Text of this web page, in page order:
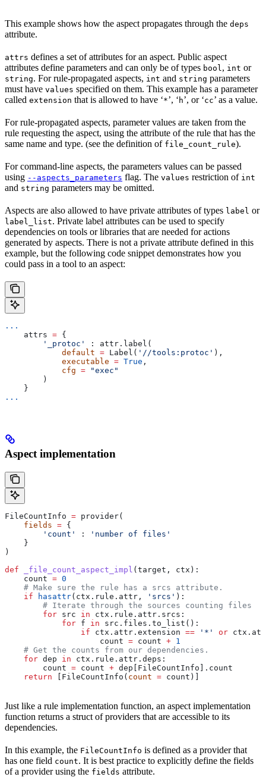
This example shows how the aspect propagates through the deps
attribute.
attrs defines a set of attributes for an aspect. Public aspect
attributes define parameters and can only be of types bool, int or
string. For rule-propagated aspects, int and string parameters
must have values specified on them. This example has a parameter
called extension that is allowed to have ‘*’, ‘ h’, or ‘cc’ as a value.
For rule-propagated aspects, parameter values are taken from the
rule requesting the aspect, using the attribute of the rule that has the
same name and type. (see the definition of file_count_rule).
For command-line aspects, the parameters values can be passed
using --aspects_parameters flag. The values restriction of int
and string parameters may be omitted.
Aspects are also allowed to have private attributes of types label or
label_list. Private label attributes can be used to specify
dependencies on tools or libraries that are needed for actions
generated by aspects. There is not a private attribute defined in this
example, but the following code snippet demonstrates how you
could pass in a tool to an aspect:
...
    attrs
= {
        '_protoc'
: attr.label(
            default
= Label( '//tools:protoc' ),
            executable
= True ,
            cfg
= "exec"
        )
    }
...
Aspect implementation
FileCountInfo = provider(
    fields
= {
        'count'
:
'number of files'
    }
)
def _file_count_aspect_impl (target , ctx ):
    count
= 0
    # Make sure the rule has a srcs attribute.
    if
hasattr(ctx.rule.attr, 'srcs' ):
        # Iterate through the sources counting files
        for
src in ctx.rule.attr.srcs:
            for
f in src.files.to_list():
                if
ctx.attr.extension == '*' or
                    count
= count + 1
    # Get the counts from our dependencies.
    for
dep in ctx.rule.attr.deps:
        count
= count + dep[FileCountInfo].count
    return
[FileCountInfo( count = count)]
Just like a rule implementation function, an aspect implementation
function returns a struct of providers that are accessible to its
dependencies.
In this example, the FileCountInfo is defined as a provider that
has one field count. It is best practice to explicitly define the fields
of a provider using the fields attribute.